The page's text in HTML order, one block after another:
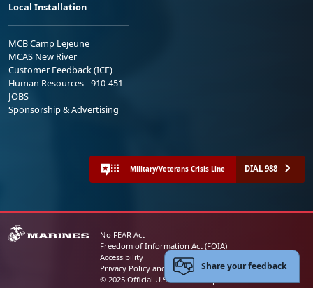
Local Installation
MCB Camp Lejeune
MCAS New River
Customer Feedback (ICE)
Human Resources - 910-451-
JOBS
Sponsorship & Advertising
Military/Veterans Crisis Line DIAL 988
No FEAR Act
Freedom of Information Act (FOIA)
Accessibility
Privacy Policy and Security Notice
© 2025 Official U.S. Marine Corps Website
Share your feedback